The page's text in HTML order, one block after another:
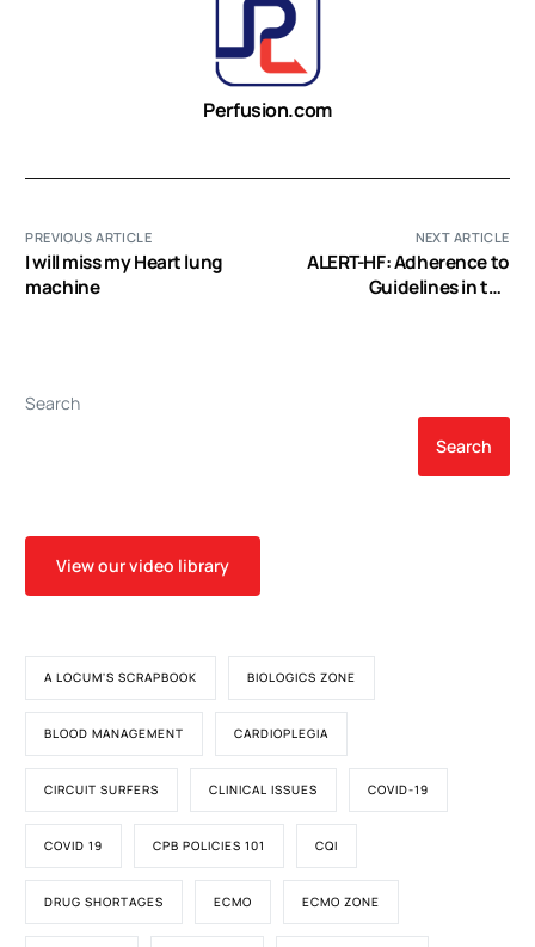
Perfusion.com
PREVIOUS ARTICLE
I will miss my Heart lung
machine
NEXT ARTICLE
ALERT-HF: Adherence to
Guidelines in the
Search
Search
View our video library
A LOCUM'S SCRAPBOOK BIOLOGICS ZONE
BLOOD MANAGEMENT CARDIOPLEGIA
CIRCUIT SURFERS CLINICAL ISSUES COVID-19
COVID 19 CPB POLICIES 101 CQI
DRUG SHORTAGES ECMO ECMO ZONE